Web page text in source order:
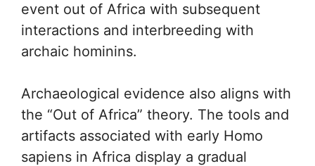
event out of Africa with subsequent
interactions and interbreeding with
archaic hominins.
Archaeological evidence also aligns with
the “Out of Africa” theory. The tools and
artifacts associated with early Homo
sapiens in Africa display a gradual